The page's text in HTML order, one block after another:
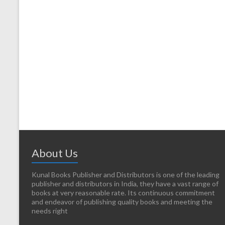
About Us
Kunal Books Publisher and Distributors is one of the leading
publisher and distributors in India, they have a vast range of
books at very reasonable rate. Its continuous commitment
and endeavor of publishing quality books and meeting the
needs right